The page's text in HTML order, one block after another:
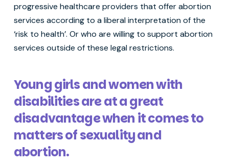
progressive healthcare providers that offer abortion
services according to a liberal interpretation of the
‘risk to health’. Or who are willing to support abortion
services outside of these legal restrictions.
Young girls and women with
disabilities are at a great
disadvantage when it comes to
matters of sexuality and
abortion.